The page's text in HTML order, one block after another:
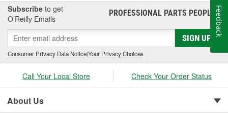
Subscribe to get
O’Reilly Emails
PROFESSIONAL PARTS PEOPLE®
SIGN UP
Consumer Privacy Data Notice|Your Privacy Choices
Call Your Local Store Check Your Order Status
About Us
Feedback